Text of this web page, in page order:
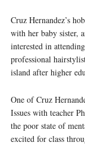
Cruz Hernandez’s
with her baby sister,
interested in
professional
island after higher
One of Cruz
Issues with teacher
the poor state of
excited for class